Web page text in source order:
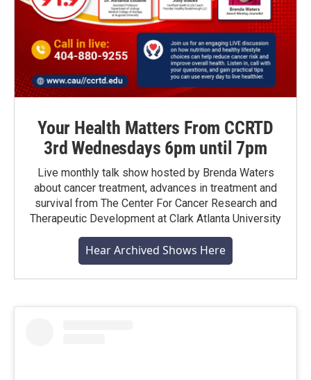
Your Health Matters From CCRTD
3rd Wednesdays 6pm until 7pm
Live monthly talk show hosted by Brenda Waters
about cancer treatment, advances in treatment and
survival from The Center For Cancer Research and
Therapeutic Development at Clark Atlanta University
Hear Archived Shows Here